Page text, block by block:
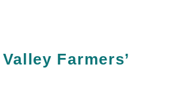
Farmers’